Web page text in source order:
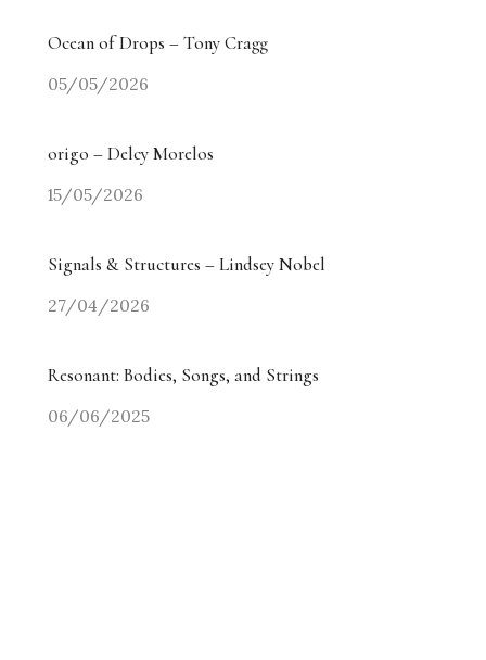
Ocean of Drops – Tony Cragg
05/05/2026
origo – Delcy Morelos
15/05/2026
Signals & Structures – Lindsey Nobel
27/04/2026
Resonant: Bodies, Songs, and Strings
06/06/2025